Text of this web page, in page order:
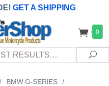
GET A SHIPPING
customers
& FEES upon arrival at
0
/ BMW G-SERIES
/